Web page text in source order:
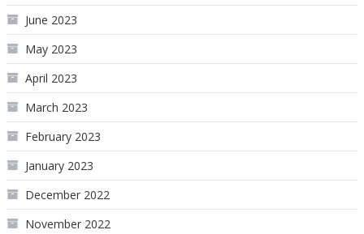
June 2023
May 2023
April 2023
March 2023
February 2023
January 2023
December 2022
November 2022